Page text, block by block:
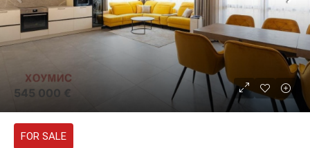
545 000 €
FOR SALE